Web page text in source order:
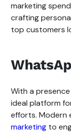
marketing
crafting
top customers
With a
ideal platform
efforts. Modern
marketing to